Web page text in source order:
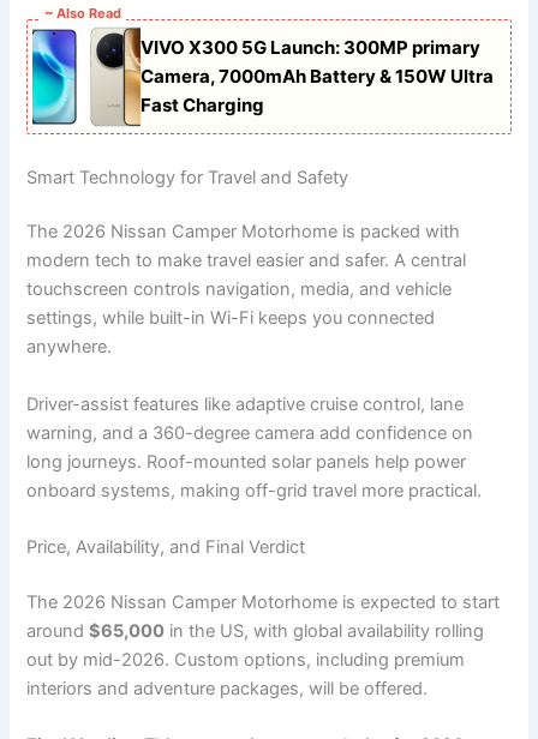
~ Also Read
VIVO X300 5G Launch: 300MP primary
Camera, 7000mAh Battery & 150W Ultra
Fast Charging
Smart Technology for Travel and Safety
The 2026 Nissan Camper Motorhome is packed with
modern tech to make travel easier and safer. A central
touchscreen controls navigation, media, and vehicle
settings, while built-in Wi-Fi keeps you connected
anywhere.
Driver-assist features like adaptive cruise control, lane
warning, and a 360-degree camera add confidence on
long journeys. Roof-mounted solar panels help power
onboard systems, making off-grid travel more practical.
Price, Availability, and Final Verdict
The 2026 Nissan Camper Motorhome is expected to start
around$65,000 in the US, with global availability rolling
out by mid-2026. Custom options, including premium
interiors and adventure packages, will be offered.